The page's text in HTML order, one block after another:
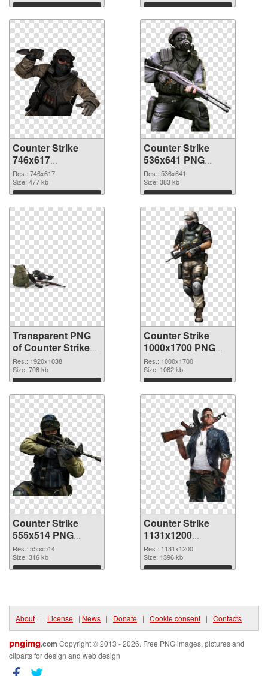
Download Download
Counter Strike
746x617
transparent PNG
graphic
Res.: 746x617
Size: 477 kb
Download
Counter Strike
536x641 PNG
image
Res.: 536x641
Size: 383 kb
Download
Transparent PNG
of Counter Strike
1920x1038
Res.: 1920x1038
Size: 708 kb
Download
Counter Strike
1000x1700 PNG
picture
Res.: 1000x1700
Size: 1082 kb
Download
Counter Strike
555x514 PNG
cutout
Res.: 555x514
Size: 316 kb
Download
Counter Strike
1131x1200
transparent PNG
graphic
Res.: 1131x1200
Size: 1396 kb
Download
About | License | News | Donate | Cookie consent | Contacts
pngimg.com Copyright © 2013 - 2026. Free PNG images, pictures and
cliparts for design and web design